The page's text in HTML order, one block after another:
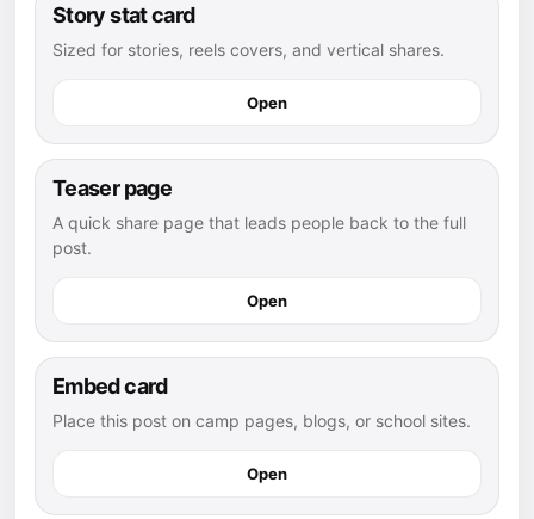
Story stat card
Sized for stories, reels covers, and vertical shares.
Open
Teaser page
A quick share page that leads people back to the full
post.
Open
Embed card
Place this post on camp pages, blogs, or school sites.
Open